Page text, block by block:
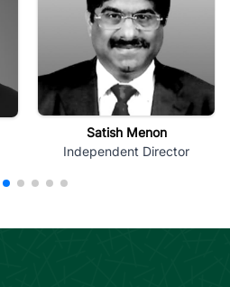
Satish Menon
Independent Director